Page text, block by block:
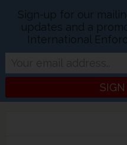
Sign-up for our
updates and a
International